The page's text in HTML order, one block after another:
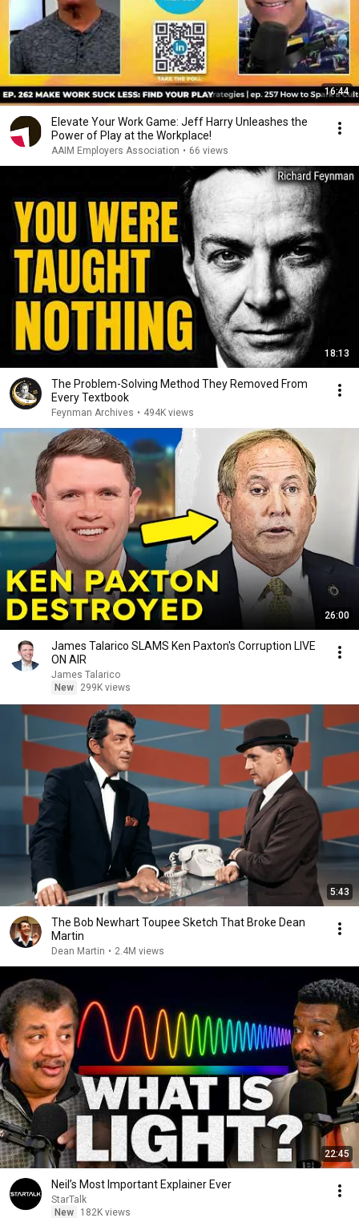
16:44
Elevate Your Work Game: Jeff Harry Unleashes the
Power of Play at the Workplace!
AAIM Employers Association • 66 views
18:13
The Problem-Solving Method They Removed From
Every Textbook
Feynman Archives • 494K views
26:00
James Talarico SLAMS Ken Paxton's Corruption LIVE
ON AIR
James Talarico
New
299K views
5:43
The Bob Newhart Toupee Sketch That Broke Dean
Martin
Dean Martin • 2.4M views
22:45
Neil’s Most Important Explainer Ever
StarTalk
New
182K views